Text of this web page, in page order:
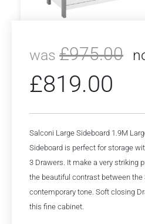
was £975.00
£819.00
Salconi Large Sideboard 1.9M
Sideboard is perfect for storage
3 Drawers. It make a very striking
the beautiful contrast between the
contemporary tone. Soft closing
this fine cabinet.